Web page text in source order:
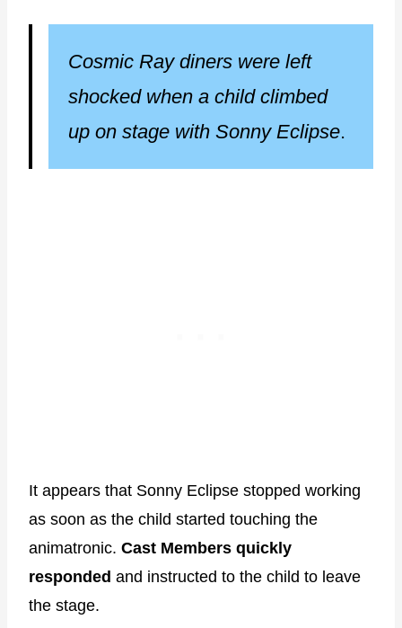
Cosmic Ray diners were left
shocked when a child climbed
up on stage with Sonny Eclipse.
It appears that Sonny Eclipse stopped working
as soon as the child started touching the
animatronic. Cast Members quickly
responded and instructed to the child to leave
the stage.